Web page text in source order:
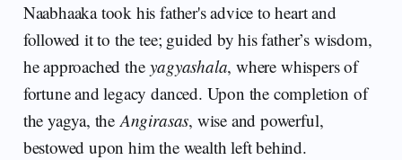
Naabhaaka took his father's advice to heart and
followed it to the tee; guided by his father’s wisdom,
he approached theyagyashala, where whispers of
fortune and legacy danced. Upon the completion of
the yagya, theAngirasas, wise and powerful,
bestowed upon him the wealth left behind.